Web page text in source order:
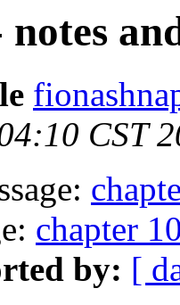
CST
chapter
by: [